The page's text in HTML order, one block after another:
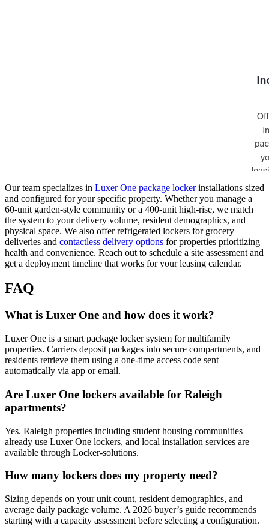
Our team specializes in Luxer One package lockerinstallations sized
and configured for your specific property. Whether you manage a
60-unit garden-style community or a 400-unit high-rise, we match
the system to your delivery volume, resident demographics, and
physical space. We also offer refrigerated lockers for grocery
deliveries and contactless delivery options for properties prioritizing
health and convenience. Reach out to schedule a site assessment and
get a deployment timeline that works for your leasing calendar.
FAQ
What is Luxer One and how does it work?
Luxer One is a smart package locker system for multifamily
properties. Carriers deposit packages into secure compartments, and
residents retrieve them using a one-time access code sent
automatically via app or email.
Are Luxer One lockers available for Raleigh
apartments?
Yes. Raleigh properties including student housing communities
already use Luxer One lockers, and local installation services are
available through Locker-solutions.
How many lockers does my property need?
Sizing depends on your unit count, resident demographics, and
average daily package volume. A 2026 buyer’s guide recommends
starting with a capacity assessment before selecting a configuration.